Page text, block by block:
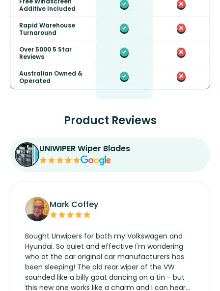
Additive Included
Rapid Warehouse
Turnaround
Over 5000 5 Star
Reviews
Australian Owned &
Operated
Product Reviews
UNIWIPER Wiper Blades
Mark Coffey
Bought Unwipers for both my Volkswagen and
Hyundai. So quiet and effective I'm wondering
who at the car original car manufacturers has
been sleeping! The old rear wiper of the VW
sounded like a billy goat dancing on a tin - but
this new one works like a charm and I can hear